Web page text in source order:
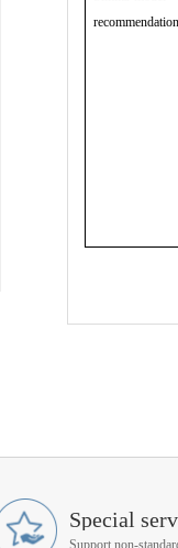
Special